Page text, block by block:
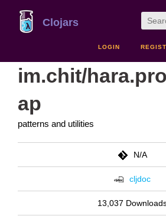
Clojars
LOGIN
im.chit/
ap
patterns and utilities
N/A
cljdoc
13,037